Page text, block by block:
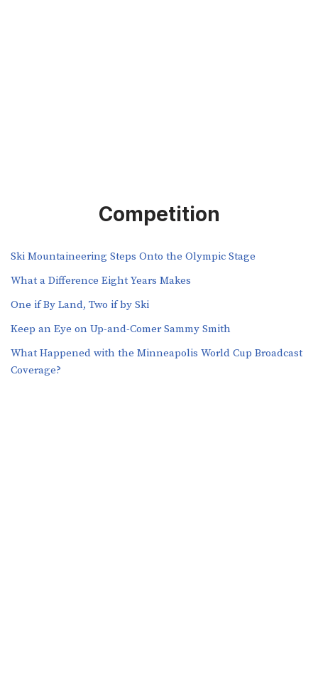
Competition
Ski Mountaineering Steps Onto the Olympic Stage
What a Difference Eight Years Makes
One if By Land, Two if by Ski
Keep an Eye on Up-and-Comer Sammy Smith
What Happened with the Minneapolis World Cup Broadcast
Coverage?